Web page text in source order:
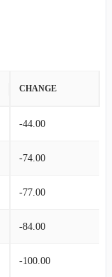
CHANGE
-44.00
-74.00
-77.00
-84.00
-100.00